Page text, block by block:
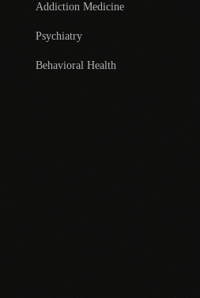
Addiction Medicine
Psychiatry
Behavioral Health